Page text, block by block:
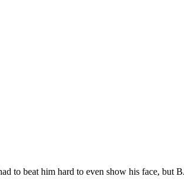
to beat him hard to even show his face, but